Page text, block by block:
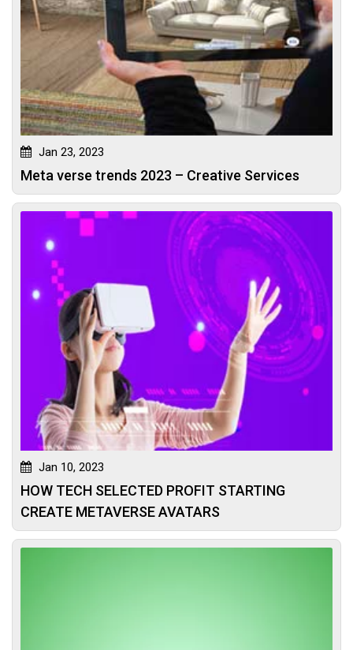
Jan 23, 2023
Meta verse trends 2023 – Creative Services
Jan 10, 2023
HOW TECH SELECTED PROFIT STARTING
CREATE METAVERSE AVATARS